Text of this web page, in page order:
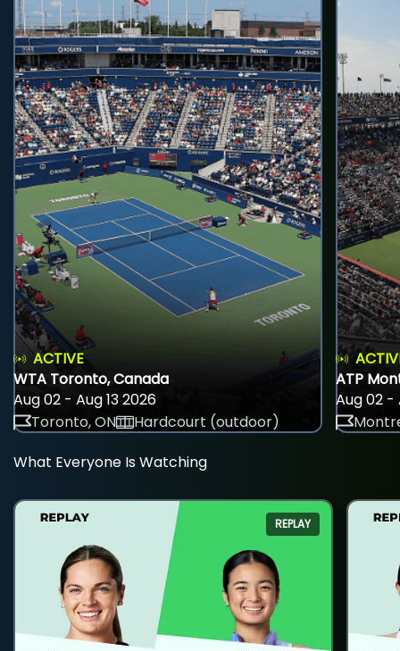
ACTIVE
WTA Toronto, Canada
Aug 02 - Aug 13 2026
Toronto, ON
Hardcourt (outdoor)
ATP
Aug 02 -
What Everyone Is Watching
REPLAY